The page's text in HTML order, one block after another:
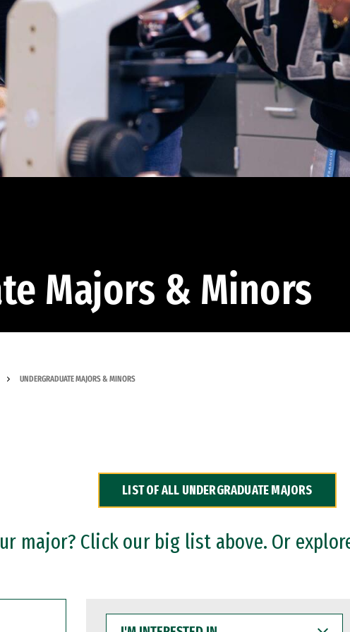
Majors & Minors
UNDERGRADUATE MAJORS & MINORS
LIST OF ALL UNDERGRADUATE MAJORS
major? Click our big list above. Or